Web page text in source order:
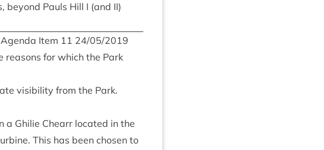
bey­ond Pauls Hill I (and II)
Item 11 24/05/2019
for which the Park
vis­ib­il­ity from the Park.
a Ghilie Che­arr loc­ated in the
This has been chosen to